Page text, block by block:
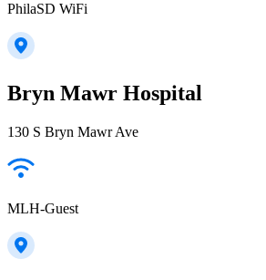
PhilaSD WiFi
Bryn Mawr Hospital
130 S Bryn Mawr Ave
MLH-Guest